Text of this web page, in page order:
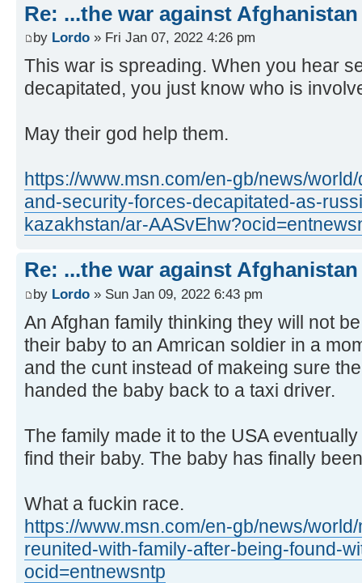
Re: ...the war against Afghanistan
by Lordo » Fri Jan 07, 2022 4:26 pm
This war is spreading. When you hear
decapitated, you just know who is
May their god help them.
https://www.msn.com/en-gb/news/
and-security-forces-decapitated-as-
kazakhstan/ar-
Re: ...the war against Afghanistan
by Lordo » Sun Jan 09, 2022 6:43 pm
An Afghan family thinking they will not
their baby to an Amrican soldier in a
and the cunt instead of makeing sure
handed the baby back to a taxi driver.
The family made it to the USA
find their baby. The baby has finally
What a fuckin race.
https://www.msn.com/en-gb/news/
reunited-with-family-after-being-found-
ocid=entnewsntp